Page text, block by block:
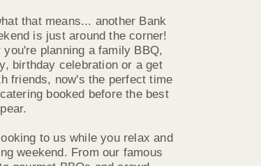
that means... another Bank
is just around the corner!
you're planning a family BBQ,
birthday celebration or a get
friends, now's the perfect time
booked before the best
to us while you relax and
weekend. From our famous